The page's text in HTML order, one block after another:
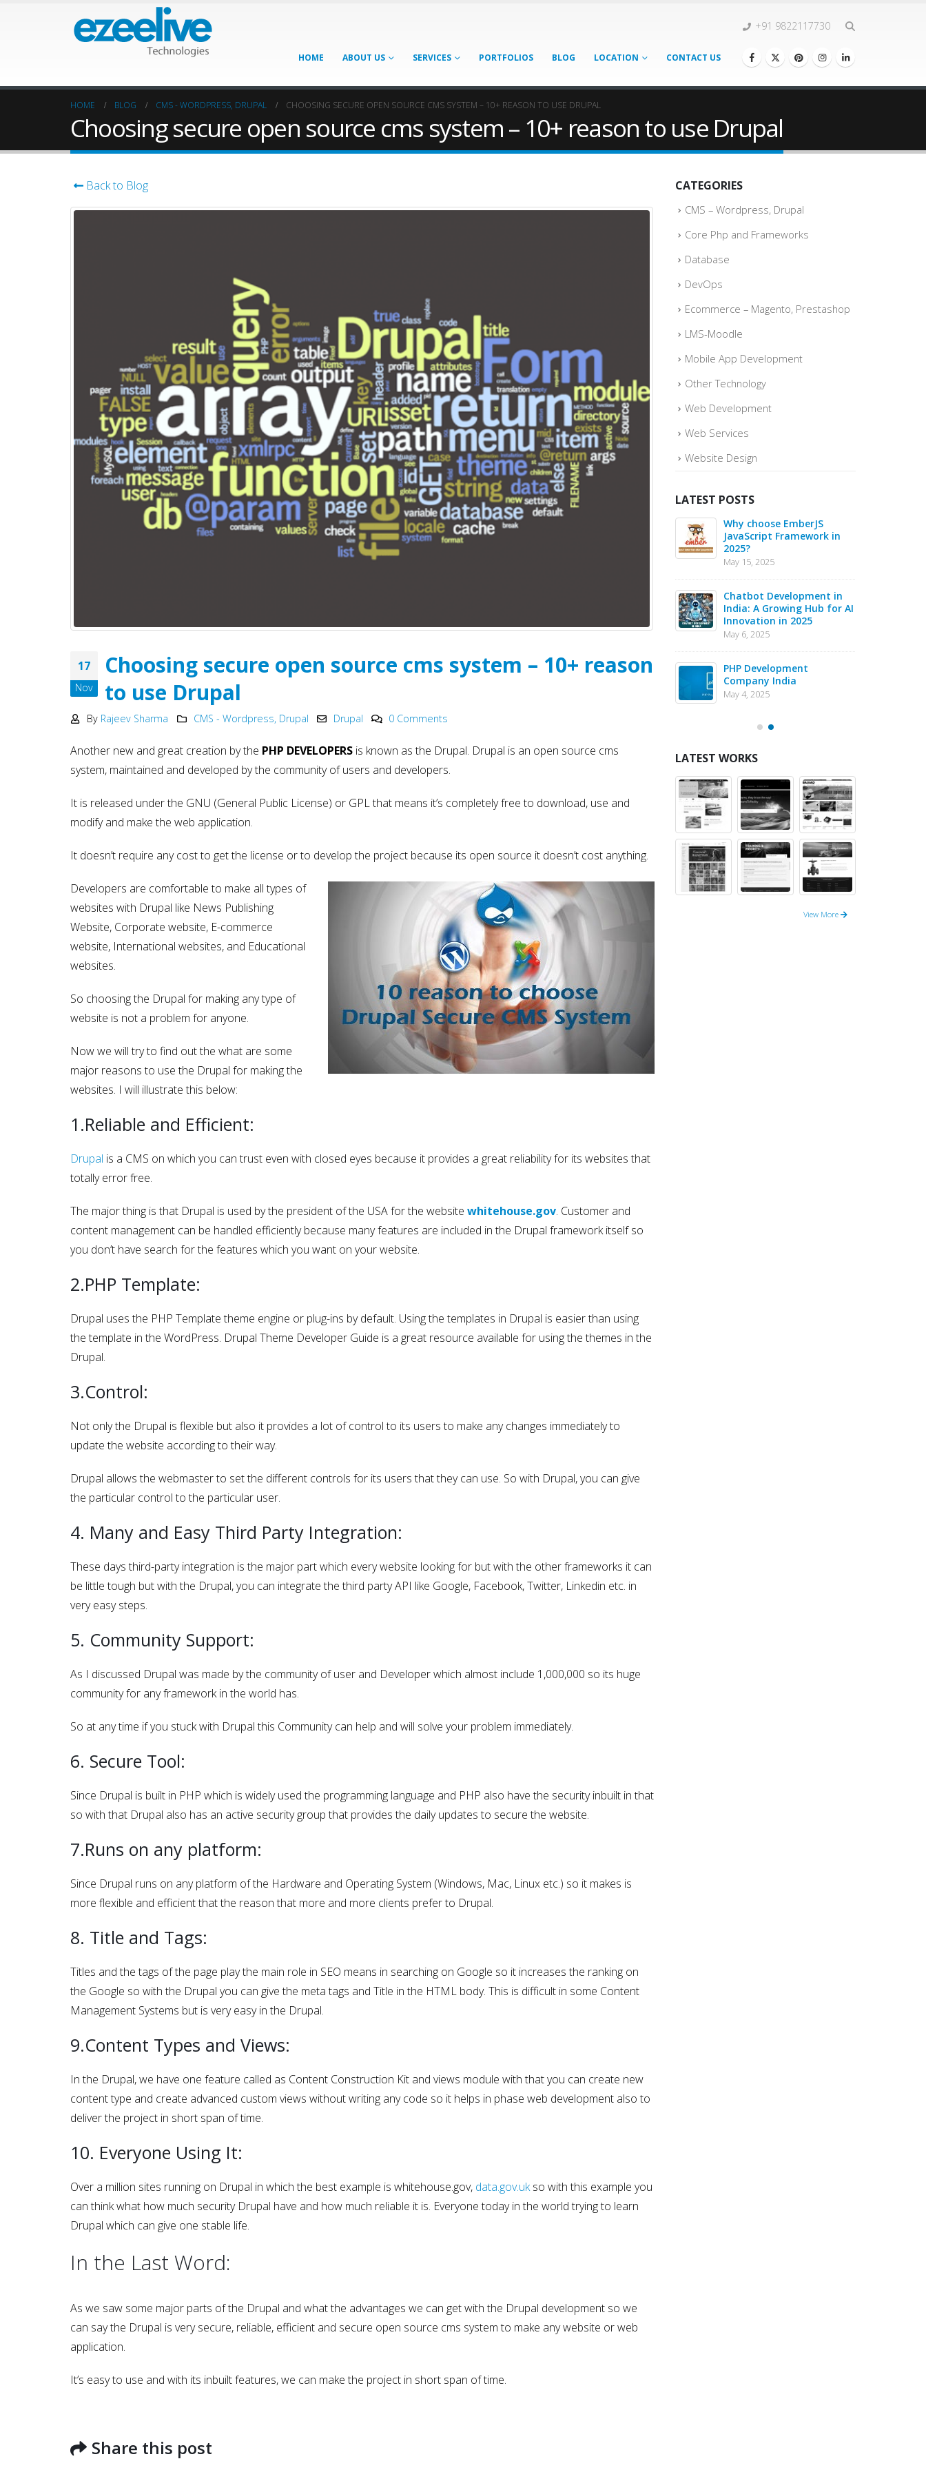
+91 9822117730
HOME ABOUT US SERVICES PORTFOLIOS BLOG LOCATION CONTACT US
HOME BLOG CMS - WORDPRESS, DRUPAL CHOOSING SECURE OPEN SOURCE CMS SYSTEM – 10+ REASON TO USE DRUPAL
Choosing secure open source cms system – 10+ reason to use Drupal
Back to Blog
17
Nov
Choosing secure open source cms system – 10+ reason
to use Drupal
By Rajeev Sharma CMS - Wordpress, Drupal Drupal 0 Comments
Another new and great creation by the PHP DEVELOPERS is known as the Drupal. Drupal is an open source cms
system, maintained and developed by the community of users and developers.
It is released under the GNU (General Public License) or GPL that means it’s completely free to download, use and
modify and make the web application.
It doesn’t require any cost to get the license or to develop the project because its open source it doesn’t cost anything.
Developers are comfortable to make all types of
websites with Drupal like News Publishing
Website, Corporate website, E-commerce
website, International websites, and Educational
websites.
So choosing the Drupal for making any type of
website is not a problem for anyone.
Now we will try to find out the what are some
major reasons to use the Drupal for making the
websites. I will illustrate this below:
1.Reliable and Efficient:
Drupal is a CMS on which you can trust even with closed eyes because it provides a great reliability for its websites that
totally error free.
The major thing is that Drupal is used by the president of the USA for the website whitehouse.gov. Customer and
content management can be handled efficiently because many features are included in the Drupal framework itself so
you don’t have search for the features which you want on your website.
2.PHP Template:
Drupal uses the PHP Template theme engine or plug-ins by default. Using the templates in Drupal is easier than using
the template in the WordPress. Drupal Theme Developer Guide is a great resource available for using the themes in the
Drupal.
3.Control:
Not only the Drupal is flexible but also it provides a lot of control to its users to make any changes immediately to
update the website according to their way.
Drupal allows the webmaster to set the different controls for its users that they can use. So with Drupal, you can give
the particular control to the particular user.
4. Many and Easy Third Party Integration:
These days third-party integration is the major part which every website looking for but with the other frameworks it can
be little tough but with the Drupal, you can integrate the third party API like Google, Facebook, Twitter, Linkedin etc. in
very easy steps.
5. Community Support:
As I discussed Drupal was made by the community of user and Developer which almost include 1,000,000 so its huge
community for any framework in the world has.
So at any time if you stuck with Drupal this Community can help and will solve your problem immediately.
6. Secure Tool:
Since Drupal is built in PHP which is widely used the programming language and PHP also have the security inbuilt in that
so with that Drupal also has an active security group that provides the daily updates to secure the website.
7.Runs on any platform:
Since Drupal runs on any platform of the Hardware and Operating System (Windows, Mac, Linux etc.) so it makes is
more flexible and efficient that the reason that more and more clients prefer to Drupal.
8. Title and Tags:
Titles and the tags of the page play the main role in SEO means in searching on Google so it increases the ranking on
the Google so with the Drupal you can give the meta tags and Title in the HTML body. This is difficult in some Content
Management Systems but is very easy in the Drupal.
9.Content Types and Views:
In the Drupal, we have one feature called as Content Construction Kit and views module with that you can create new
content type and create advanced custom views without writing any code so it helps in phase web development also to
deliver the project in short span of time.
10. Everyone Using It:
Over a million sites running on Drupal in which the best example is whitehouse.gov, data.gov.ukso with this example you
can think what how much security Drupal have and how much reliable it is. Everyone today in the world trying to learn
Drupal which can give one stable life.
In the Last Word:
As we saw some major parts of the Drupal and what the advantages we can get with the Drupal development so we
can say the Drupal is very secure, reliable, efficient and secure open source cms system to make any website or web
application.
It’s easy to use and with its inbuilt features, we can make the project in short span of time.
Share this post
CATEGORIES
CMS – Wordpress, Drupal
Core Php and Frameworks
Database
DevOps
Ecommerce – Magento, Prestashop
LMS-Moodle
Mobile App Development
Other Technology
Web Development
Web Services
Website Design
LATEST POSTS
Top 15+ ways to quickly
Boost eCommerce Sales –
May 15, 2025
Why choose NodeJS vs PHP
in Web Development – May
2025
May 15, 2025
Why choose EmberJS
JavaScript Framework in
2025?
May 15, 2025
May 6, 2025
PHP Development
May 15, 2025
Why choose NodeJS vs PHP
Why choose EmberJS
JavaScript Framework in
2025?
May 15, 2025
Chatbot Development in
India: A Growing Hub for AI
Innovation in 2025
May 6, 2025
PHP Development
Company India
May 4, 2025
LATEST WORKS
View More